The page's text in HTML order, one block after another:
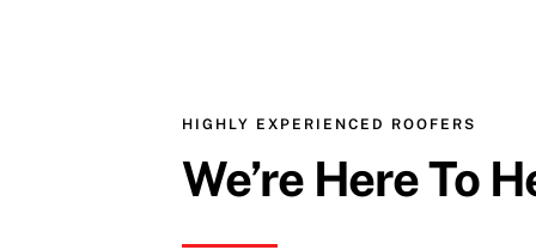
HIGHLY EXPERIENCED ROOFERS
We’re Here To